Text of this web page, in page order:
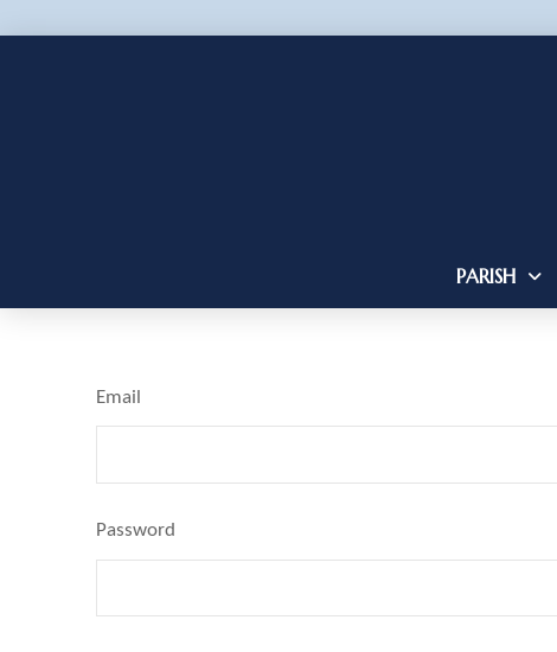
PARISH
Email
Password